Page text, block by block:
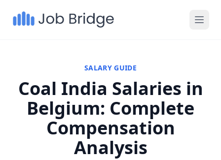
SALARY GUIDE
Coal India Salaries in
Belgium: Complete
Compensation
Analysis